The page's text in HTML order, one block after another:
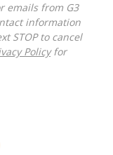
emails from G3
information
STOP to cancel
Policyfor